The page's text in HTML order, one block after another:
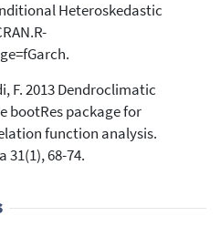
Heteroskedastic
F. 2013 Dendroclimatic
bootRes package for
function analysis.
68-74.